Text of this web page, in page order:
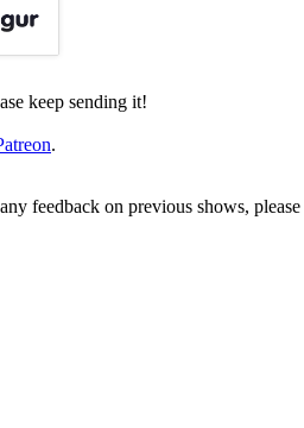
keep sending it!
.
feedback on previous shows,